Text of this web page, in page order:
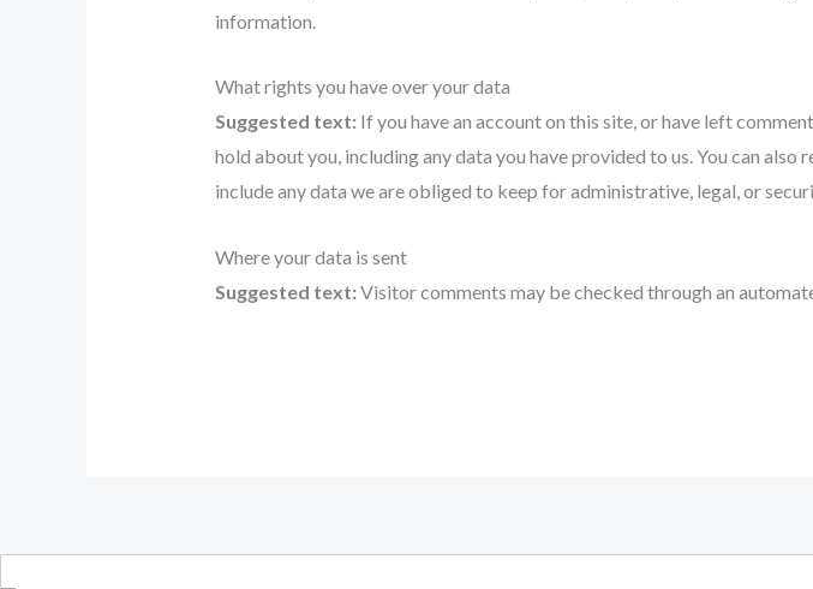
information.
What rights you have over your data
Suggested text: If you have an account on this site, or have left
hold about you, including any data you have provided to us. You can
include any data we are obliged to keep for administrative, legal, or
Where your data is sent
Suggested text: Visitor comments may be checked through an